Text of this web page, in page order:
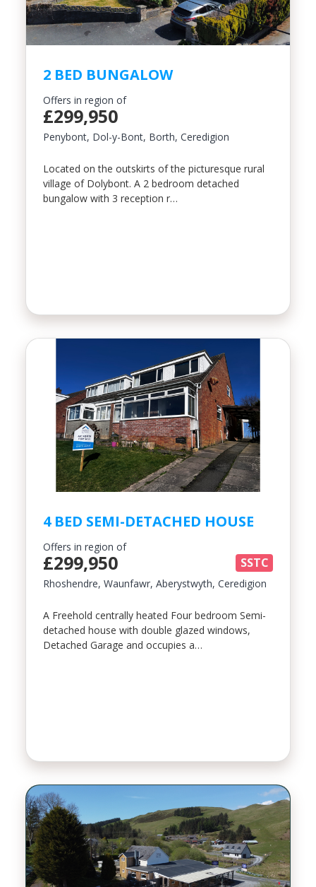
2 BED BUNGALOW
Offers in region of
£299,950
Penybont, Dol-y-Bont, Borth, Ceredigion
Located on the outskirts of the picturesque rural
village of Dolybont. A 2 bedroom detached
bungalow with 3 reception r…
4 BED SEMI-DETACHED HOUSE
Offers in region of
£299,950 SSTC
Rhoshendre, Waunfawr, Aberystwyth, Ceredigion
A Freehold centrally heated Four bedroom Semi-
detached house with double glazed windows,
Detached Garage and occupies a…